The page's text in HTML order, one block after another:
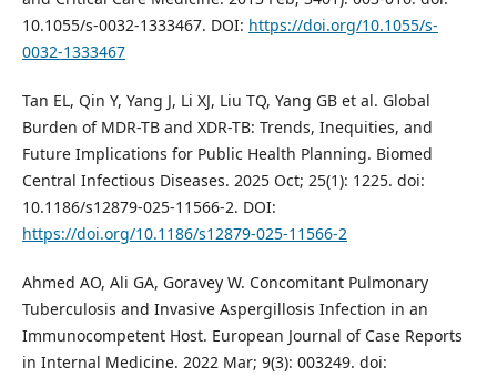
10.1055/s-0032-1333467. DOI: https://doi.org/10.1055/s-
0032-1333467
Tan EL, Qin Y, Yang J, Li XJ, Liu TQ, Yang GB et al. Global
Burden of MDR-TB and XDR-TB: Trends, Inequities, and
Future Implications for Public Health Planning. Biomed
Central Infectious Diseases. 2025 Oct; 25(1): 1225. doi:
10.1186/s12879-025-11566-2. DOI:
https://doi.org/10.1186/s12879-025-11566-2
Ahmed AO, Ali GA, Goravey W. Concomitant Pulmonary
Tuberculosis and Invasive Aspergillosis Infection in an
Immunocompetent Host. European Journal of Case Reports
in Internal Medicine. 2022 Mar; 9(3): 003249. doi: